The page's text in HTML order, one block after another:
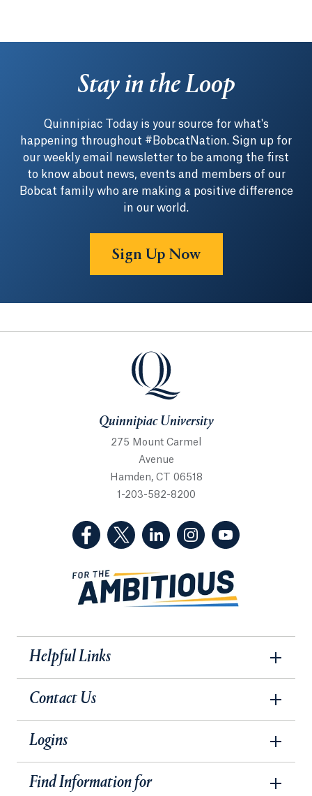
Stay in the Loop
Quinnipiac Today is your source for what's
happening throughout #BobcatNation. Sign up for
our weekly email newsletter to be among the first
to know about news, events and members of our
Bobcat family who are making a positive difference
in our world.
Sign Up Now
Quinnipiac University
Quinnipiac University
275 Mount Carmel
Avenue
Hamden, CT 06518
1-203-582-8200
(Facebook, opens in a new tab)
(Twitter, opens in a new tab)
(LinkedIn, opens in a new
(Instagram, opens
Helpful Links
Contact Us
Logins
Find Information for